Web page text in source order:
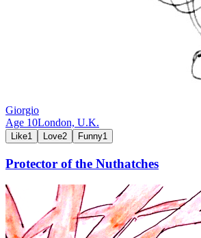
Giorgio
Age 10London, U.K.
Like1 Love2 Funny1
Protector of the Nuthatches